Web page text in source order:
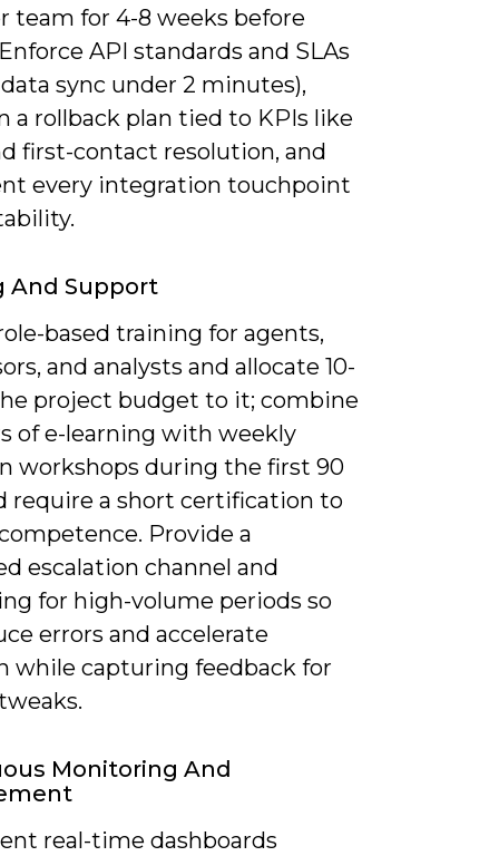
team for 4-8 weeks before
API standards and SLAs
sync under 2 minutes),
a rollback plan tied to KPIs like
first-contact resolution, and
every integration touchpoint
And Support
based training for agents,
and analysts and allocate 10-
project budget to it; combine
of e-learning with weekly
workshops during the first 90
require a short certification to
Provide a
escalation channel and
for high-volume periods so
errors and accelerate
while capturing feedback for
Monitoring And
real-time dashboards